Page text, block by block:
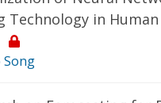
Technology in Human
Song